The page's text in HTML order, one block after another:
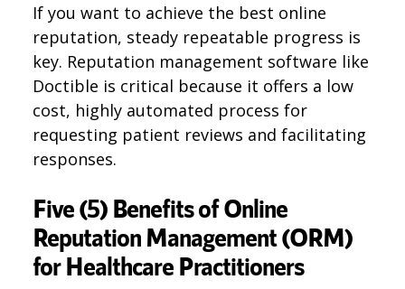
If you want to achieve the best online
reputation, steady repeatable progress is
key. Reputation management software like
Doctible is critical because it offers a low
cost, highly automated process for
requesting patient reviews and facilitating
responses.
Five (5) Benefits of Online
Reputation Management (ORM)
for Healthcare Practitioners